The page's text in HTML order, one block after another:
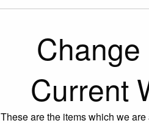
Change
Current
These are the items which we